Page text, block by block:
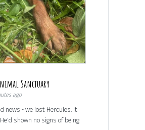
Sanctuary
ago
news - we lost Hercules. It
shown no signs of being